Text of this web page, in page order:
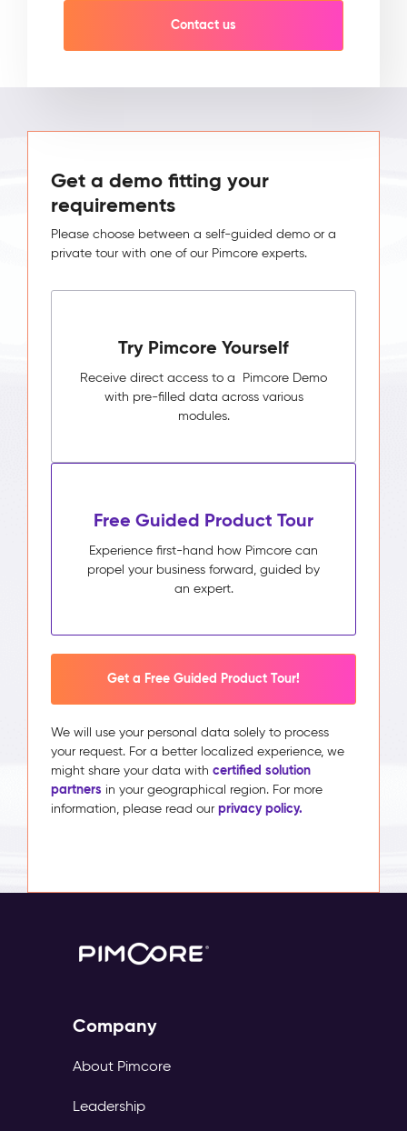
Get a demo fitting your
requirements
Please choose between a self-guided demo or a
private tour with one of our Pimcore experts.
Try Pimcore Yourself
Receive direct access to a Pimcore Demo
with pre-filled data across various
modules.
Free Guided Product Tour
Experience first-hand how Pimcore can
propel your business forward, guided by
an expert.
Get a Free Guided Product Tour!
We will use your personal data solely to process
your request. For a better localized experience, we
might share your data with certified solution
partners in your geographical region. For more
information, please read our privacy policy.
Company
About Pimcore
Leadership